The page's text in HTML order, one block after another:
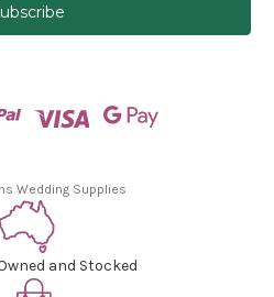
Wedding Supplies
and Stocked